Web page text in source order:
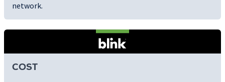
network.
COST